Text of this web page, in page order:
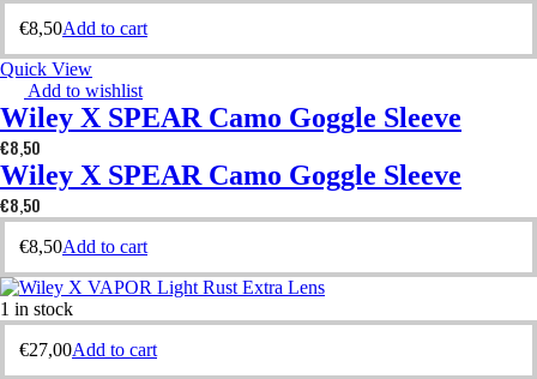
€8,50Add to cart
Quick View
Add to wishlist
Wiley X SPEAR Camo Goggle Sleeve
€8,50
Wiley X SPEAR Camo Goggle Sleeve
€8,50
€8,50Add to cart
1 in stock
€27,00Add to cart